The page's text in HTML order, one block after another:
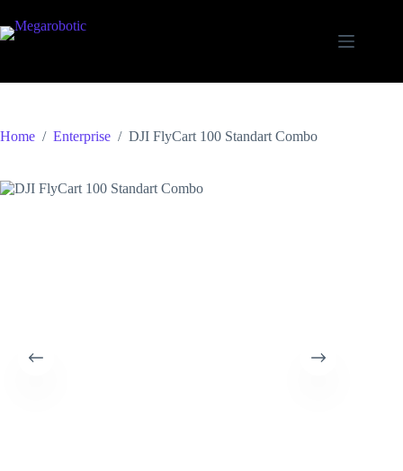
Home / Enterprise / DJI FlyCart 100 Standart Combo